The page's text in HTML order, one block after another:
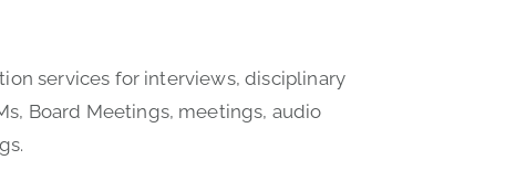
services for interviews, disciplinary
Board Meetings, meetings, audio